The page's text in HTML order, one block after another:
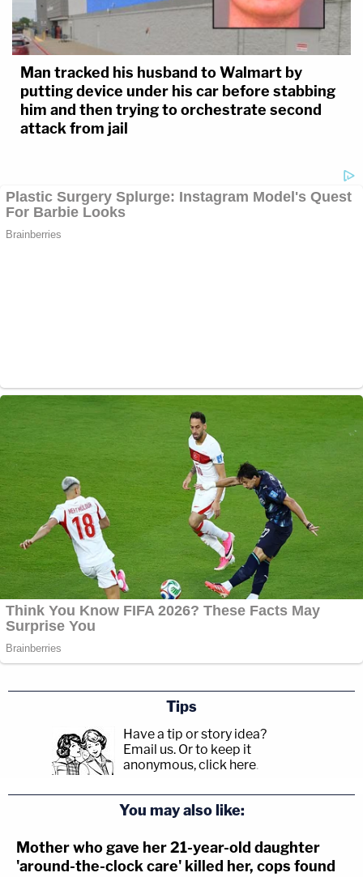
Man tracked his husband to Walmart by
putting device under his car before stabbing
him and then trying to orchestrate second
attack from jail
Tips
Have a tip or story idea?
Email us. Or to keep it
anonymous, click here.
You may also like:
Mother who gave her 21-year-old daughter
'around-the-clock care' killed her, cops found